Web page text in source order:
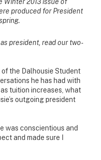
Winter 2013 issue of
produced for President
president, read our two-
of the Dalhousie Student
he has had with
tuition increases, what
outgoing president
was conscientious and
and made sure I